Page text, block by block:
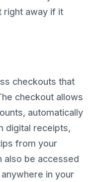
right away if it
checkouts that
checkout allows
automatically
digital receipts,
from your
also be accessed
in your